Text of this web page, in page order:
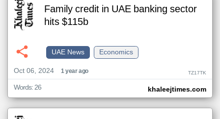
Family credit in UAE banking sector
hits $115b
Economics
UAE News
Oct 06, 2024
1 year ago TZ17TK
khaleejtimes.com
Words: 26